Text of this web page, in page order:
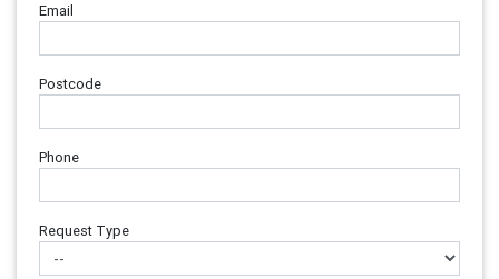
Email
Postcode
Phone
Request Type